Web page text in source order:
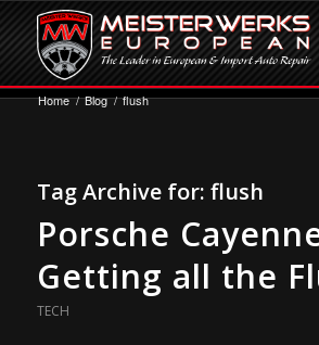
Home / Blog / flush
Tag Archive for: flush
Porsche
Getting all the
TECH